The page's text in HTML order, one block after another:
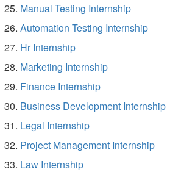
Manual Testing Internship
Automation Testing Internship
Hr Internship
Marketing Internship
Finance Internship
Business Development Internship
Legal Internship
Project Management Internship
Law Internship